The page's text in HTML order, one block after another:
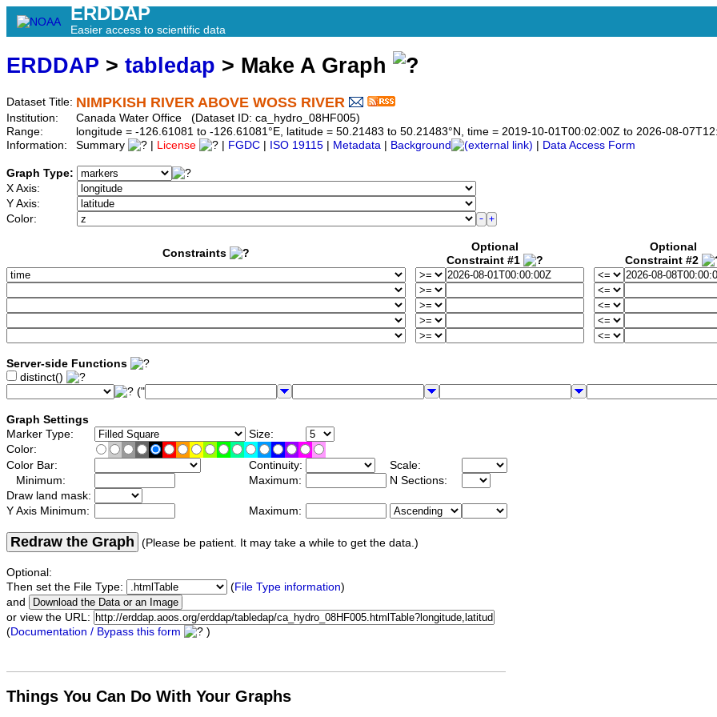
ERDDAP
Easier access to scientific data
ERDDAP > tabledap > Make A Graph
Dataset Title: NIMPKISH RIVER ABOVE WOSS RIVER
Institution:
Canada Water Office (Dataset ID: ca_hydro_08HF005)
Range:
longitude = -126.61081 to -126.61081°E, latitude = 50.21483 to 50.21483°N, time = 2019-10-01T00:02:00Z to 2026-08-
Information:
Summary License FGDC ISO 19115 Metadata Background Data Access Form
Graph Type:
X Axis:
Y Axis:
Color:
Constraints
Optional
Constraint #1
Optional
Constraint #2
Server-side Functions
distinct()
("
Graph Settings
Marker Type:
Size:
Color:
Color Bar:
Continuity:
Scale:
Minimum:
Maximum:
N Sections:
Draw land mask:
Y Axis Minimum:
Maximum:
Redraw the Graph (Please be patient. It may take a while to get the data.)
Optional:
Then set the File Type:
(File Type information)
and
or view the URL:
(Documentation / Bypass this form )
Things You Can Do With Your Graphs